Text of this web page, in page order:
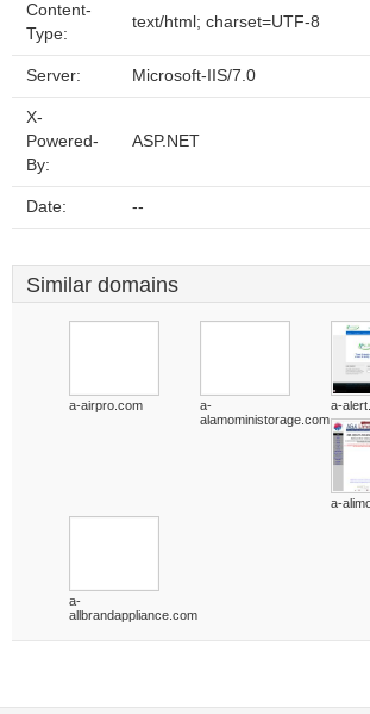
Content-
Type:
text/html; charset=UTF-8
Server: Microsoft-IIS/7.0
X-
Powered-
By:
ASP.NET
Date: --
Similar domains
a-airpro.com
a-
alamoministorage.com
a-
a-
a-
allbrandappliance.com